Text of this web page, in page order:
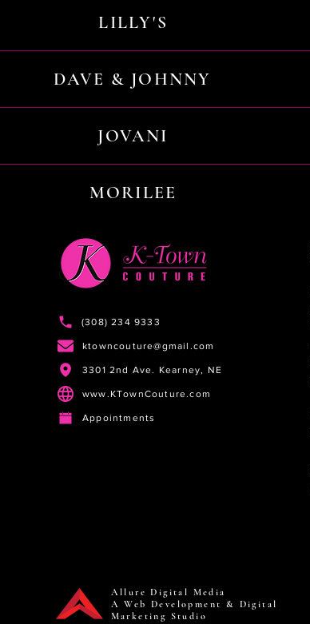
LILLY'S
DAVE & JOHNNY
JOVANI
MORILEE
(308) 234 9333
ktowncouture@gmail.com
3301 2nd Ave. Kearney, NE
www.KTownCouture.com
Appointments
Allure Digital Media
A Web Development & Digital
Marketing Studio